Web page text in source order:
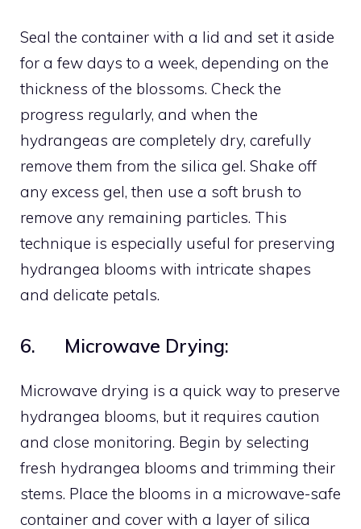
Seal the container with a lid and set it aside
for a few days to a week, depending on the
thickness of the blossoms. Check the
progress regularly, and when the
hydrangeas are completely dry, carefully
remove them from the silica gel. Shake off
any excess gel, then use a soft brush to
remove any remaining particles. This
technique is especially useful for preserving
hydrangea blooms with intricate shapes
and delicate petals.
6. Microwave Drying:
Microwave drying is a quick way to preserve
hydrangea blooms, but it requires caution
and close monitoring. Begin by selecting
fresh hydrangea blooms and trimming their
stems. Place the blooms in a microwave-safe
container and cover with a layer of silica